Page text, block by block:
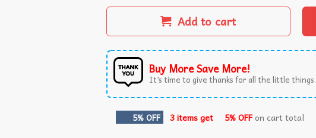
Add to cart
Buy More Save More!
It’s time to give thanks for all the little things.
5% OFF 3 items get 5% OFFon cart total